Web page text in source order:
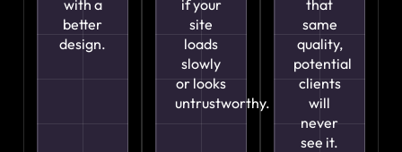
with a
better
design.
if your
site
loads
slowly
or looks
untrustworthy.
that
same
quality,
potential
clients
will
never
see it.